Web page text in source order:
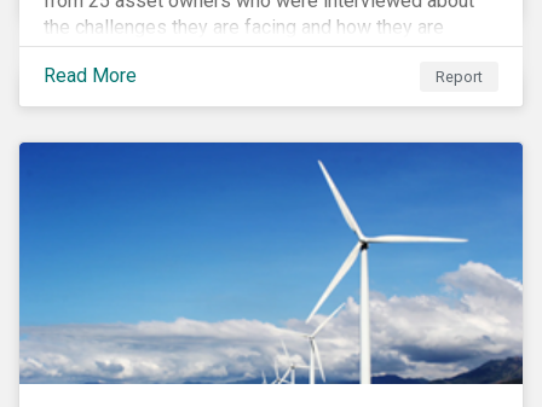
the challenges they are facing and how they are
working through them.
Read More
Report